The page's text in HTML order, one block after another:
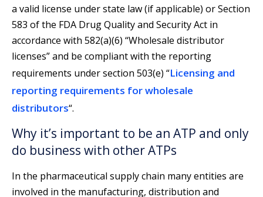
a valid license under state law (if applicable) or Section
583 of the FDA Drug Quality and Security Act in
accordance with 582(a)(6) “Wholesale distributor
licenses” and be compliant with the reporting
requirements under section 503(e) “Licensing and
reporting requirements for wholesale
distributors“.
Why it’s important to be an ATP and only
do business with other ATPs
In the pharmaceutical supply chain many entities are
involved in the manufacturing, distribution and